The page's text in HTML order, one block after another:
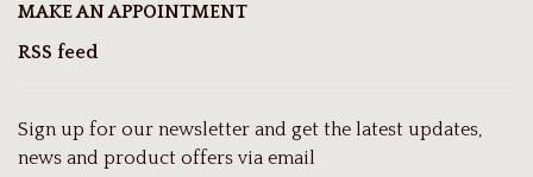
MAKE AN APPOINTMENT
RSS feed
Sign up for our newsletter and get the latest updates,
news and product offers via email